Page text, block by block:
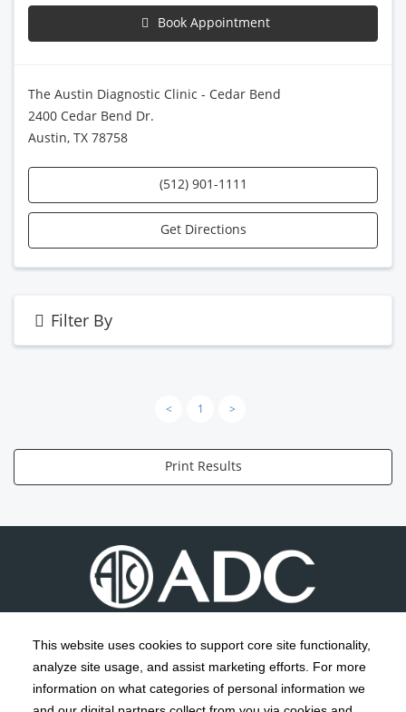
This website uses cookies to support core site functionality,
analyze site usage, and assist marketing efforts. For more
information on what categories of personal information we
Book Appointment
The Austin Diagnostic Clinic - Cedar Bend
2400 Cedar Bend Dr.
Austin, TX 78758
(512) 901-1111
Get Directions
Filter By
< 1 >
Print Results
Copyright 1999-2026 C-HCA, Inc. ; All rights reserved.